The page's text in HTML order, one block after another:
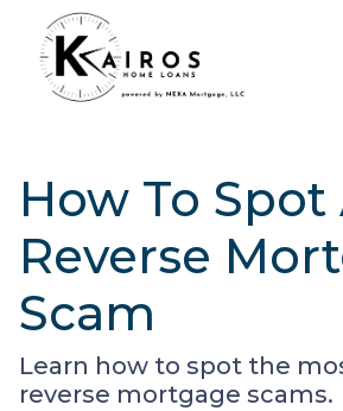
How To Spot
Reverse
Scam
Learn how to spot the
reverse mortgage scams.